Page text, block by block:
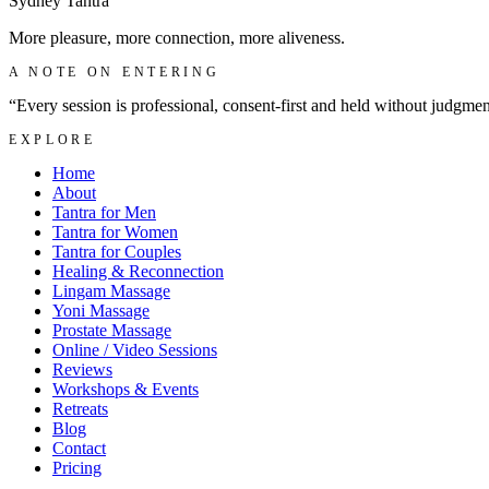
More pleasure, more connection, more aliveness.
A NOTE ON ENTERING
“Every session is professional, consent-first and held without
EXPLORE
Home
About
Tantra for Men
Tantra for Women
Tantra for Couples
Healing & Reconnection
Lingam Massage
Yoni Massage
Prostate Massage
Online / Video Sessions
Reviews
Workshops & Events
Retreats
Blog
Contact
Pricing